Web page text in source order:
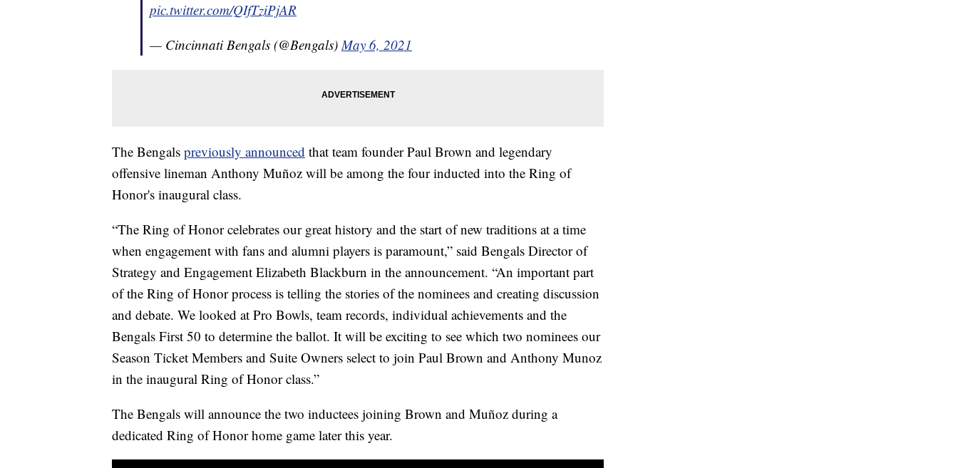
pic.twitter.com/QIfTziPjAR
— Cincinnati Bengals (@Bengals)May 6, 2021
The Bengals previously announced that team founder Paul Brown and legendary
offensive lineman Anthony Muñoz will be among the four inducted into the Ring of
Honor's inaugural class.
“The Ring of Honor celebrates our great history and the start of new traditions at a time
when engagement with fans and alumni players is paramount,” said Bengals Director of
Strategy and Engagement Elizabeth Blackburn in the announcement. “An important part
of the Ring of Honor process is telling the stories of the nominees and creating discussion
and debate. We looked at Pro Bowls, team records, individual achievements and the
Bengals First 50 to determine the ballot. It will be exciting to see which two nominees our
Season Ticket Members and Suite Owners select to join Paul Brown and Anthony Munoz
in the inaugural Ring of Honor class.”
The Bengals will announce the two inductees joining Brown and Muñoz during a
dedicated Ring of Honor home game later this year.